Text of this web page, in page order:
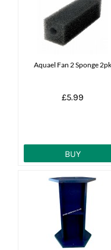
Aquael Fan 2 Sponge 2pk
£5.99
BUY